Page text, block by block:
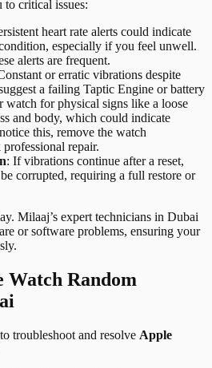
critical issues:
heart rate alerts could indicate
especially if you feel unwell.
alerts are frequent.
or erratic vibrations despite
a failing Taptic Engine or battery
watch for physical signs like a loose
and body, which could indicate
this, remove the watch
repair.
: If vibrations continue after a reset,
corrupted, requiring a full restore or
Milaaj’s expert technicians in Dubai
or software problems, ensuring your
Watch Random
troubleshoot and resolve Apple